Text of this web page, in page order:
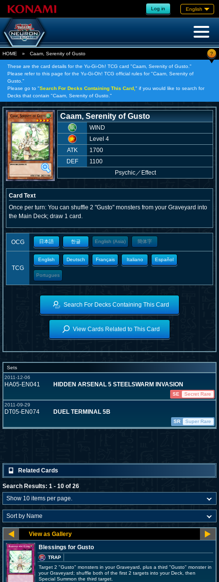
Log in English
HOME » Caam, Serenity of Gusto ?
These are the card details for the Yu-Gi-Oh! TCG card "Caam, Serenity of Gusto."
Please refer to this page for the Yu-Gi-Oh! TCG official rules for "Caam, Serenity of
Gusto."
Please go to "Search For Decks Containing This Card, " if you would like to search for
Decks that contain "Caam, Serenity of Gusto."
Caam, Serenity of Gusto
WIND
Level 4
ATK
1700
DEF
1100
Psychic／ Effect
Card Text
Once per turn: You can shuffle 2 "Gusto" monsters from your Graveyard into
the Main Deck; draw 1 card.
OCG 日本語 한글 English (Asia) 簡体字
TCG
English Deutsch Français Italiano Español
Portugues
Search For Decks Containing This Card
View Cards Related to This Card
Sets
2011-12-06
HA05-EN041 HIDDEN ARSENAL 5 STEELSWARM INVASION
SE
Secret Rare
2011-09-29
DT05-EN074 DUEL TERMINAL 5B
SR Super Rare
Related Cards
Search Results: 1 - 10 of 26
Blessings for Gusto
TRAP
Target 2 "Gusto" monsters in your Graveyard, plus a third "Gusto" monster in
your Graveyard; shuffle both of the first 2 targets into your Deck, then
Special Summon the third target.